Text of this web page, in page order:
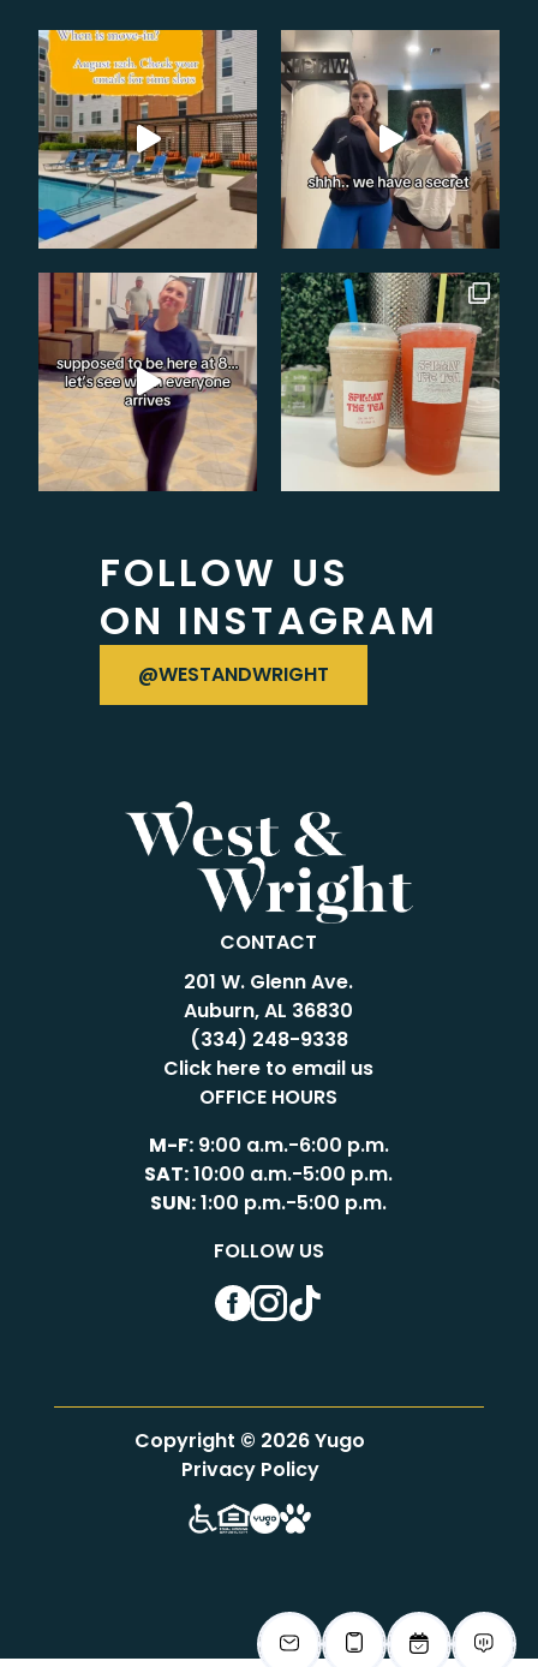
FOLLOW US
ON INSTAGRAM
VISIT OUR INSTAGRAM
@WESTANDWRIGHT
CONTACT
201 W. Glenn Ave.
Auburn, AL 36830
(334) 248-9338
Click here to email us
OFFICE HOURS
M-F:9:00 a.m.-6:00 p.m.
SAT:10:00 a.m.-5:00 p.m.
SUN:1:00 p.m.-5:00 p.m.
FOLLOW US
Facebook
Instagram
Copyright © 2026 Yugo
Privacy Policy